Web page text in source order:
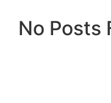
No Posts